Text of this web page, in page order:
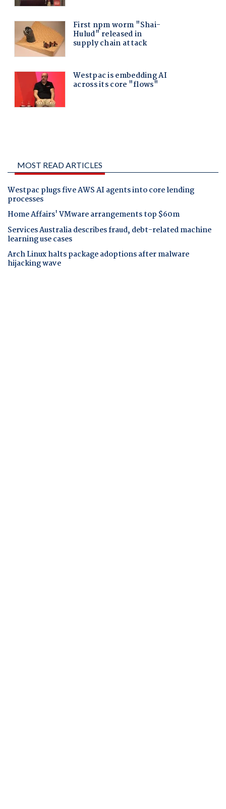
MOST READ ARTICLES
Westpac plugs five AWS AI agents into core lending
processes
Home Affairs' VMware arrangements top $60m
Services Australia describes fraud, debt-related machine
learning use cases
Arch Linux halts package adoptions after malware
hijacking wave